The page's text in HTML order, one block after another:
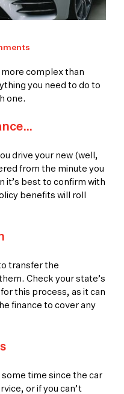
more complex than
you need to do to
one.
drive your new (well,
from the minute you
it’s best to confirm with
benefits will roll
transfer the
Check your state’s
this process, as it can
finance to cover any
some time since the car
or if you can’t